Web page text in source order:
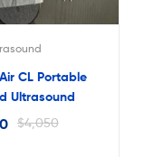
CL Portable
Ultrasound
$4,050